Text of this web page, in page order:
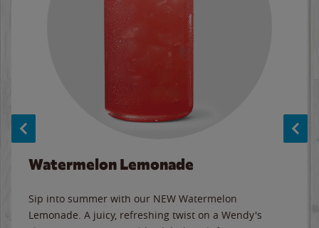
Watermelon Lemonade
Sip into summer with our NEW Watermelon
Lemonade. A juicy, refreshing twist on a Wendy's